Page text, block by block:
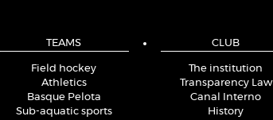
TEAMS
Field hockey
Athletics
Basque Pelota
Sub-aquatic sports
CLUB
The institution
Transparency Law
Canal Interno
History